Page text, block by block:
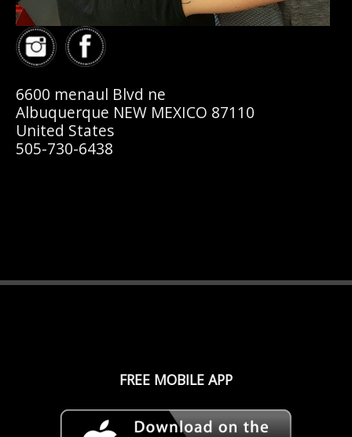
6600 menaul Blvd ne
Albuquerque NEW MEXICO 87110
United States
505-730-6438
FREE MOBILE APP